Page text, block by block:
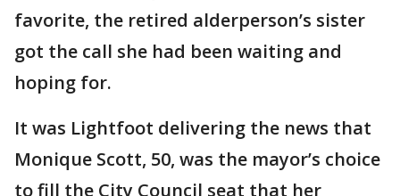
favorite, the retired alderperson’s sister
got the call she had been waiting and
hoping for.
It was Lightfoot delivering the news that
Monique Scott, 50, was the mayor’s choice
to fill the City Council seat that her